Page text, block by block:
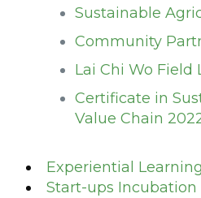
Sustainable
Community
Lai Chi Wo Field
Certificate in
Value Chain
Experiential Learning
Start-ups Incubation